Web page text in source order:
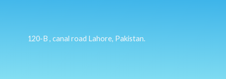
120-B , canal road Lahore, Pakistan.